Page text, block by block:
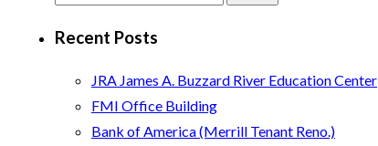
Recent Posts
JRA James A. Buzzard River Education Center
FMI Office Building
Bank of America (Merrill Tenant Reno.)